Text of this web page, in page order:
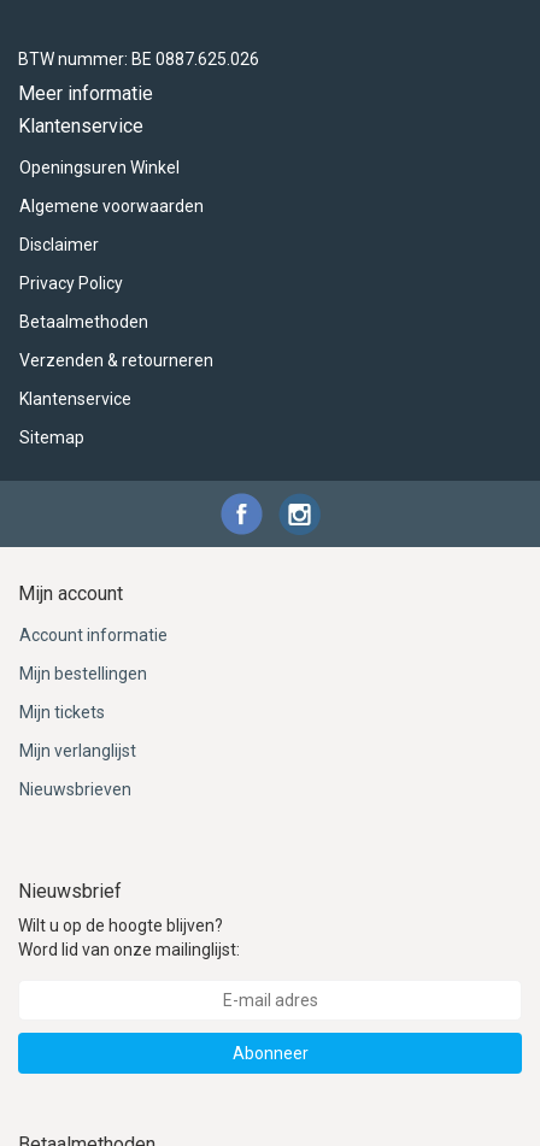
BTW nummer: BE 0887.625.026
Meer informatie
Klantenservice
Openingsuren Winkel
Algemene voorwaarden
Disclaimer
Privacy Policy
Betaalmethoden
Verzenden & retourneren
Klantenservice
Sitemap
Mijn account
Account informatie
Mijn bestellingen
Mijn tickets
Mijn verlanglijst
Nieuwsbrieven
Nieuwsbrief
Wilt u op de hoogte blijven?
Word lid van onze mailinglijst:
Abonneer